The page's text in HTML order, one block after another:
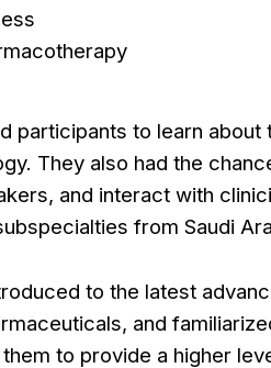
participants to learn
They also had the
and interact with
from Saudi
to the latest
and
to provide a higher